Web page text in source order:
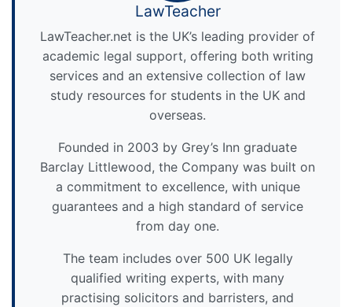
LawTeacher
LawTeacher.net is the UK’s leading provider of
academic legal support, offering both writing
services and an extensive collection of law
study resources for students in the UK and
overseas.
Founded in 2003 by Grey’s Inn graduate
Barclay Littlewood, the Company was built on
a commitment to excellence, with unique
guarantees and a high standard of service
from day one.
The team includes over 500 UK legally
qualified writing experts, with many
practising solicitors and barristers, and